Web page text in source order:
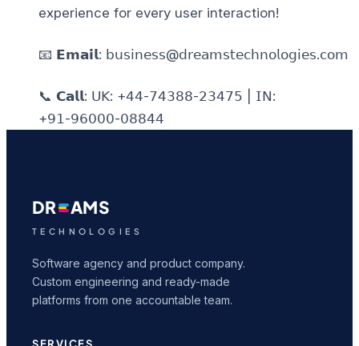
experience for every user interaction!
📧 𝗘𝗺𝗮𝗶𝗹: 𝖻𝗎𝗌𝗂𝗇𝖾𝗌𝗌@𝖽𝗋𝖾𝖺𝗆𝗌𝗍𝖾𝖼𝗁𝗇𝗈𝗅𝗈𝗀𝗂𝖾𝗌.𝖼𝗈𝗆
📞 𝗖𝗮𝗹𝗹: 𝖴𝖪: +𝟦𝟦-𝟩𝟦𝟥𝟪𝟪-𝟤𝟥𝟦𝟩𝟧 | 𝖨𝖭:
+𝟫𝟣-𝟫𝟨𝟢𝟢𝟢-𝟢𝟪𝟪𝟦𝟦
DR AMS
TECHNOLOGIES
Software agency and product company.
Custom engineering and ready-made
platforms from one accountable team.